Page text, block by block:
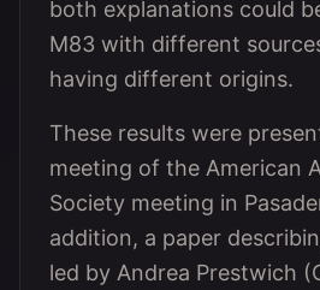
both explanations could
M83 with different
having different origins.
These results were
meeting of the American
Society meeting in
addition, a paper
led by Andrea Prestwich